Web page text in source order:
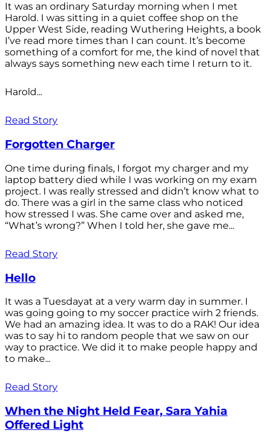
It was an ordinary Saturday morning when I met
Harold. I was sitting in a quiet coffee shop on the
Upper West Side, reading Wuthering Heights, a book
I’ve read more times than I can count. It’s become
something of a comfort for me, the kind of novel that
always says something new each time I return to it.
Harold...
Read Story
Forgotten Charger
One time during finals, I forgot my charger and my
laptop battery died while I was working on my exam
project. I was really stressed and didn’t know what to
do. There was a girl in the same class who noticed
how stressed I was. She came over and asked me,
“What’s wrong?” When I told her, she gave me...
Read Story
Hello
It was a Tuesdayat at a very warm day in summer. I
was going going to my soccer practice wirh 2 friends.
We had an amazing idea. It was to do a RAK! Our idea
was to say hi to random people that we saw on our
way to practice. We did it to make people happy and
to make...
Read Story
When the Night Held Fear, Sara Yahia
Offered Light